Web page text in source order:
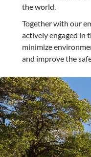
the world.
Together with our
actively engaged in
minimize
and improve the